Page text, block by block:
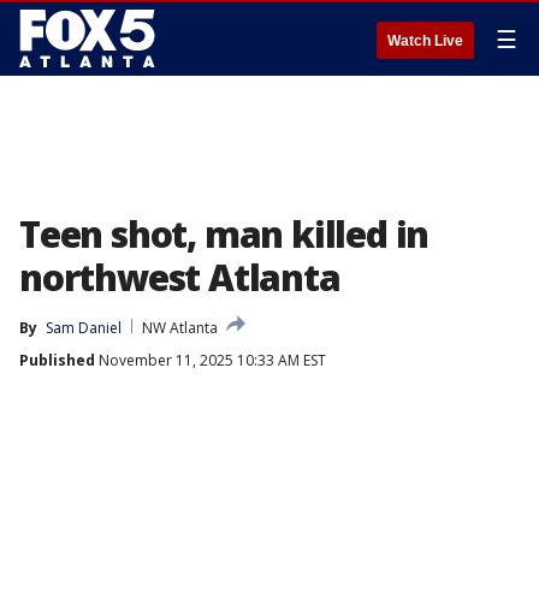
Watch Live ☰
Teen shot, man killed in
northwest Atlanta
By Sam Daniel
NW Atlanta
Published November 11, 2025 10:33 AM EST